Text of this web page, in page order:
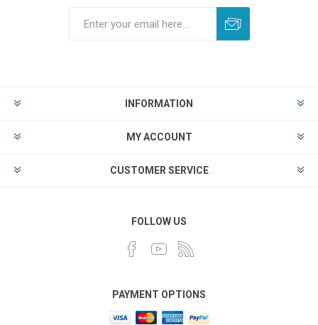
INFORMATION
MY ACCOUNT
CUSTOMER SERVICE
FOLLOW US
PAYMENT OPTIONS